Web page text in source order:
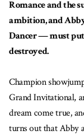
Romance and the
ambition, and
Dancer — must
destroyed.
Champion
Grand Invitational,
dream come true,
turns out that Abby